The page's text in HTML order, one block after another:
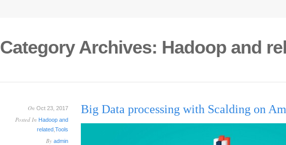
Category Archives: Hadoop and
On Oct 23, 2017
Posted In Hadoop and
related Tools
By admin
Big Data processing with Scalding on